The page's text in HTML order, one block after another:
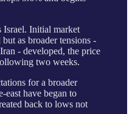
Israel. Initial market
as broader tensions -
- developed, the price
two weeks.
for a broader
have began to
back to lows not